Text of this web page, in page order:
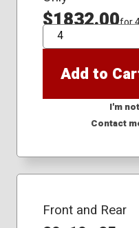
$1832.00for
QTY
Add to
I'm
Contact
Front and Rear